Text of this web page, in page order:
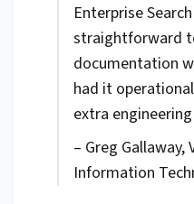
Enterprise
straightforward
documentation
had it
extra
– Greg
Information